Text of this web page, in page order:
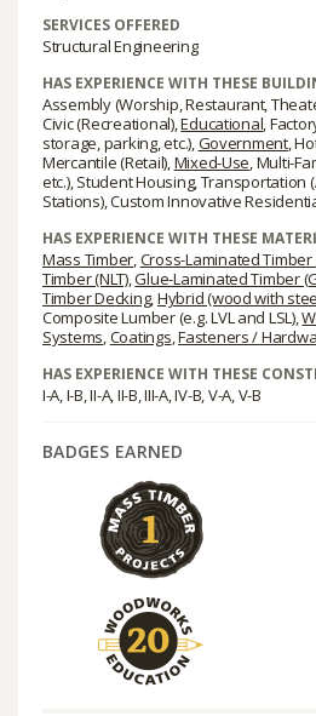
SERVICES OFFERED
Structural Engineering
HAS EXPERIENCE WITH THESE
Assembly (Worship, Restaurant,
Civic (Recreational),Educational,
storage, parking, etc.),Government,
Mercantile (Retail),Mixed-Use, Multi-
etc.), Student Housing, Transportation
Stations), Custom Innovative
HAS EXPERIENCE WITH THESE
Mass Timber,Cross-Laminated Timber
Timber (NLT),Glue-Laminated Timber
Timber Decking,Hybrid (wood with
Composite Lumber (e.g. LVL and LSL),
Systems,Coatings,Fasteners /
HAS EXPERIENCE WITH THESE
I-A, I-B, II-A, II-B, III-A, IV-B, V-A, V-B
BADGES EARNED